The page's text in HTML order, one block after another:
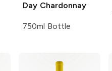
Day Chardonnay
750ml Bottle